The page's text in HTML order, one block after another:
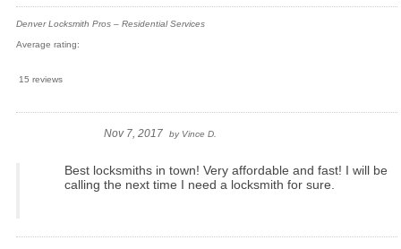
Denver Locksmith Pros – Residential Services
Average rating:
15 reviews
Nov 7, 2017 by Vince D.
Best locksmiths in town! Very affordable and fast! I will be
calling the next time I need a locksmith for sure.